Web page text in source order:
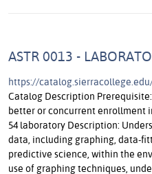
ASTR 0013 -
https://
Catalog Description
better or concurrent enrollment in
54 laboratory Description:
data, including graphing, data-
predictive science, within the
use of graphing techniques,